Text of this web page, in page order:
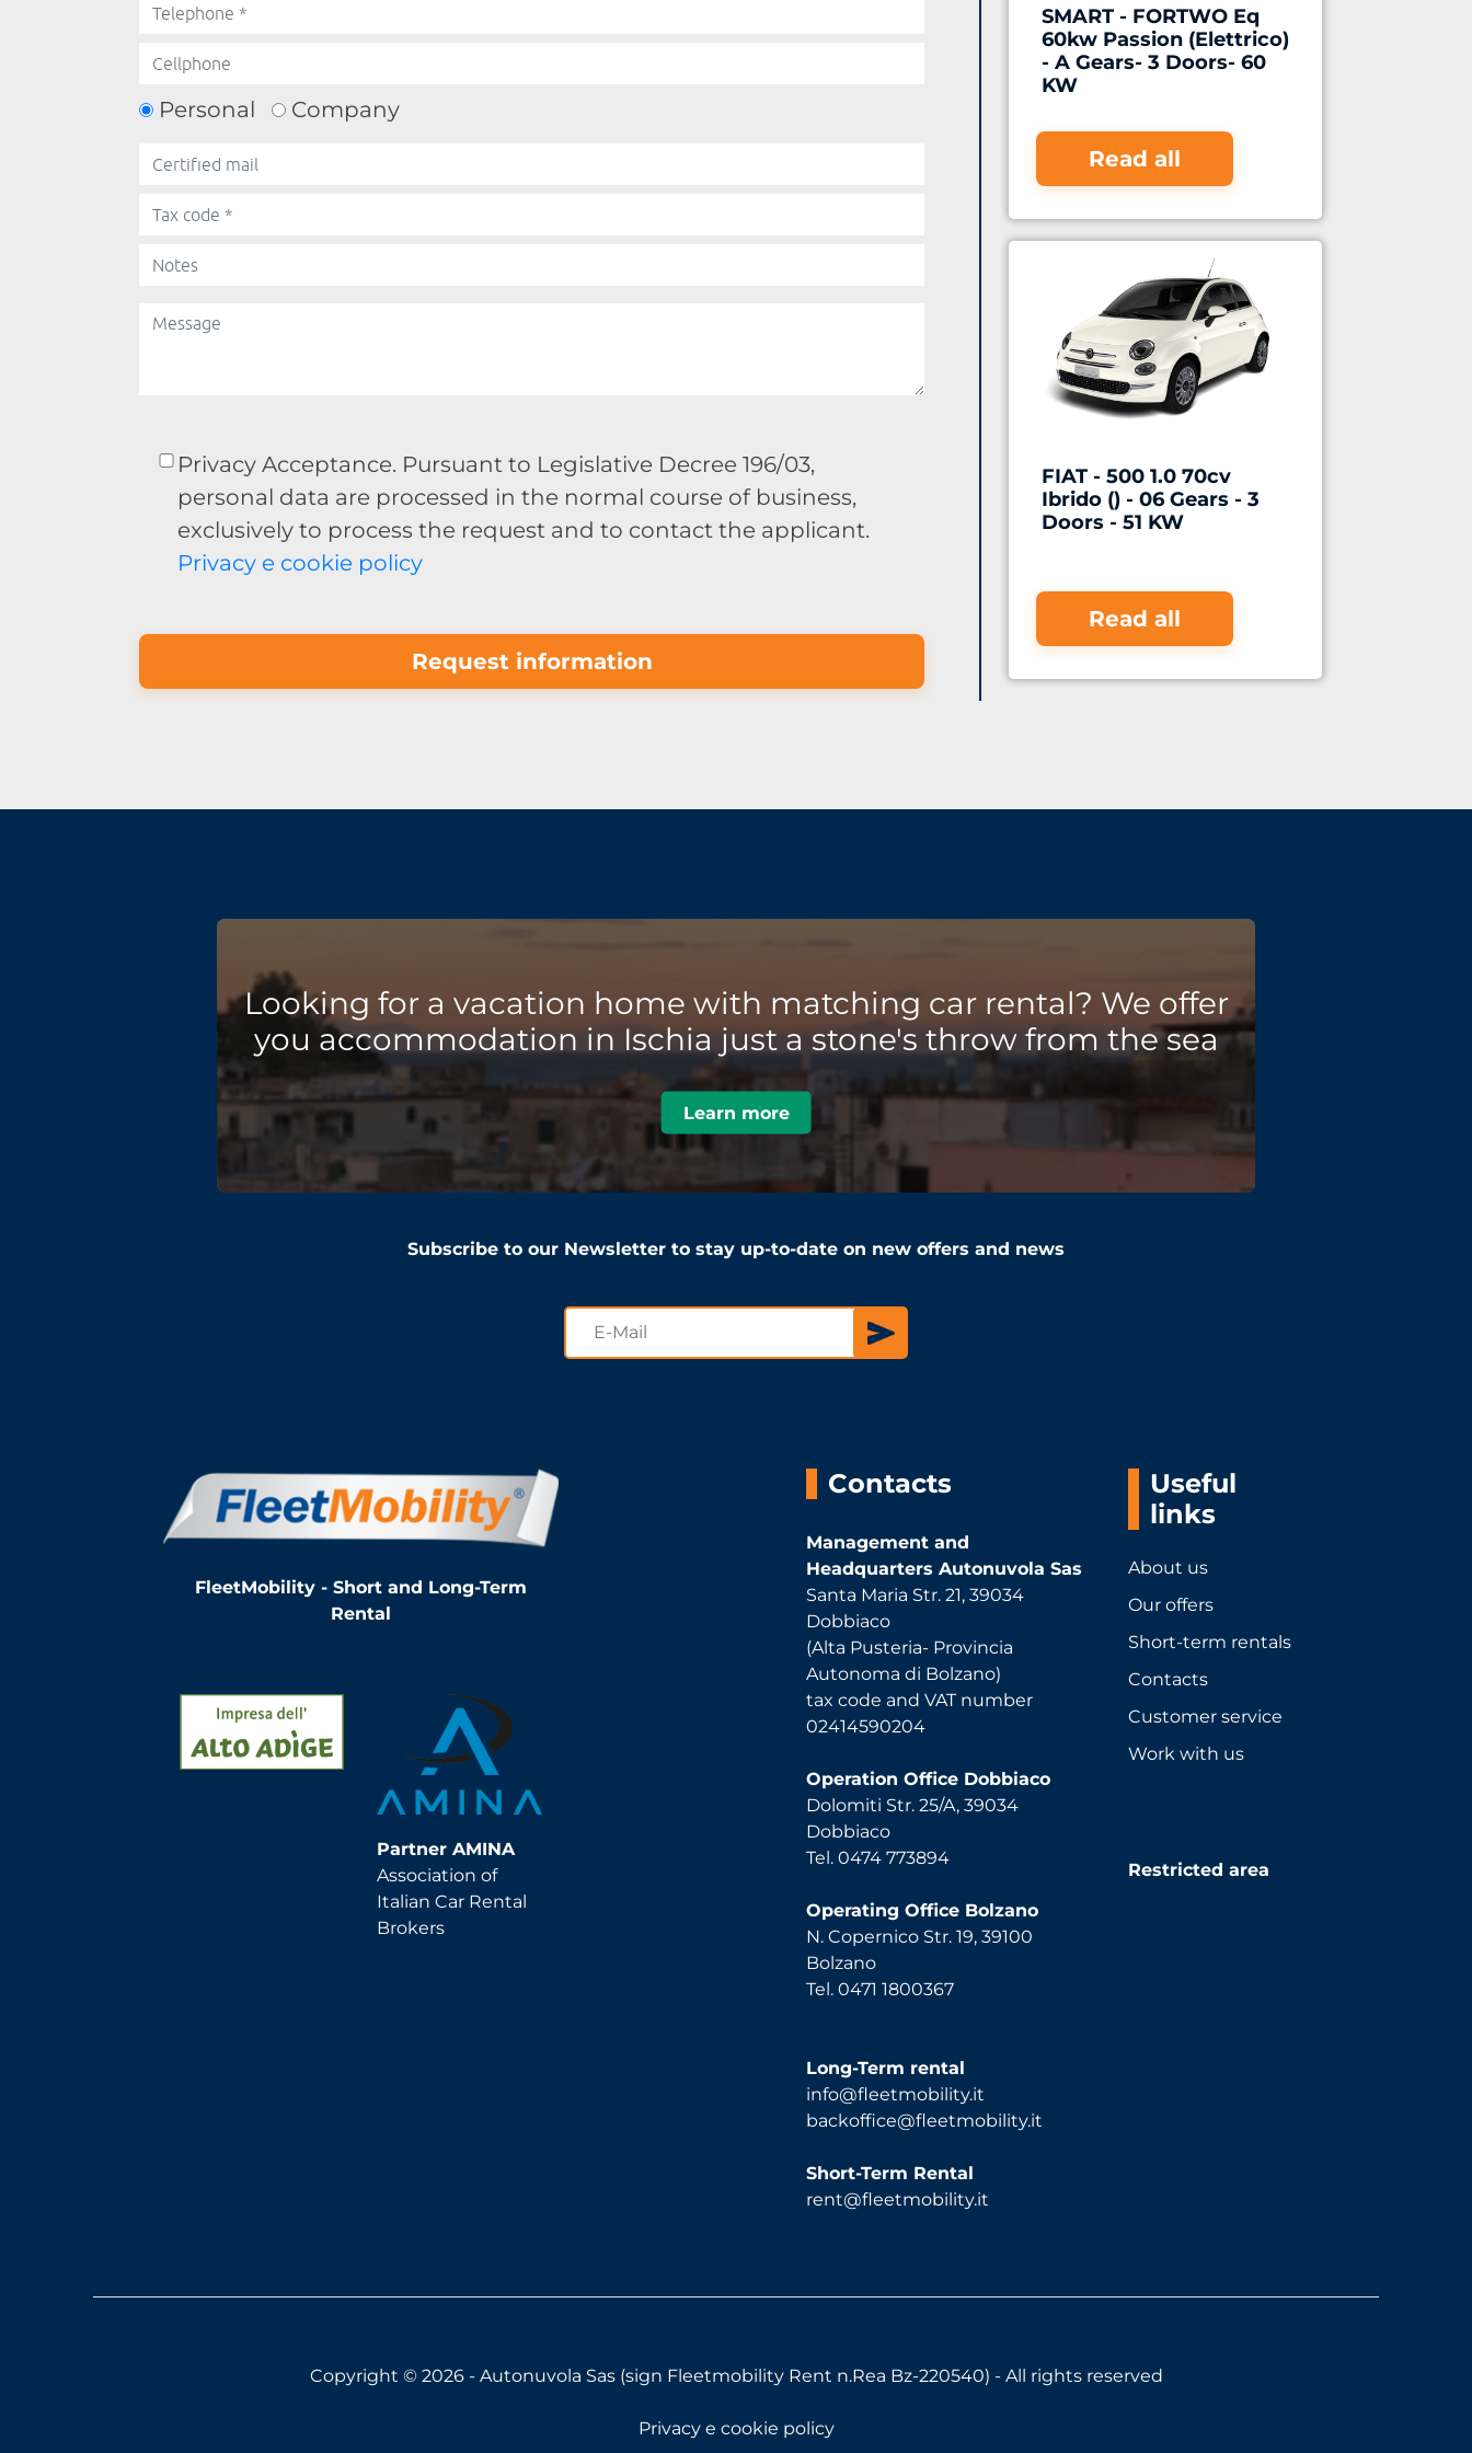
Personal Company
Privacy Acceptance. Pursuant to Legislative Decree 196/03,
personal data are processed in the normal course of business,
exclusively to process the request and to contact the applicant.
Privacy e cookie policy
Request information
SMART - FORTWO Eq
60kw Passion (Elettrico)
- A Gears- 3 Doors- 60
KW
Read all
FIAT - 500 1.0 70cv
Ibrido () - 06 Gears - 3
Doors - 51 KW
Read all
Looking for a vacation home with matching car rental? We offer
you accommodation in Ischia just a stone's throw from the sea
Learn more
Subscribe to our Newsletter to stay up-to-date on new offers and news
FleetMobility - Short and Long-Term
Rental
Partner AMINA
Association of
Italian Car Rental
Brokers
Contacts
Management and
Headquarters Autonuvola Sas
Santa Maria Str. 21, 39034
Dobbiaco
(Alta Pusteria- Provincia
Autonoma di Bolzano)
tax code and VAT number
02414590204
Operation Office Dobbiaco
Dolomiti Str. 25/A, 39034
Dobbiaco
Tel. 0474 773894
Operating Office Bolzano
N. Copernico Str. 19, 39100
Bolzano
Tel. 0471 1800367
Long-Term rental
info@fleetmobility.it
backoffice@fleetmobility.it
Short-Term Rental
rent@fleetmobility.it
Useful
links
About us
Our offers
Short-term rentals
Contacts
Customer service
Work with us
Restricted area
Copyright © 2026 - Autonuvola Sas (sign Fleetmobility Rent n.Rea Bz-220540) - All rights reserved
Privacy e cookie policy